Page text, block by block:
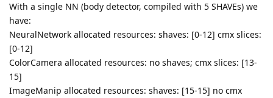
With a single NN (body detector, compiled with 5 SHAVEs) we
have:
NeuralNetwork allocated resources: shaves: [0-12] cmx slices:
[0-12]
ColorCamera allocated resources: no shaves; cmx slices: [13-
15]
ImageManip allocated resources: shaves: [15-15] no cmx